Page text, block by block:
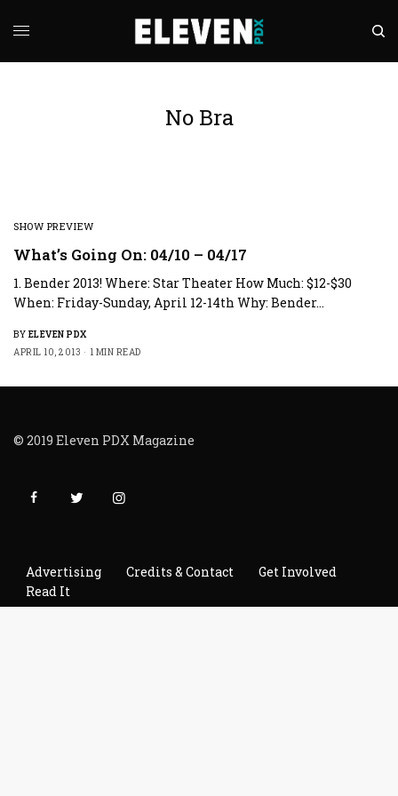
No Bra
SHOW PREVIEW
What’s Going On: 04/10 – 04/17
1. Bender 2013! Where: Star Theater How Much: $12-$30
When: Friday-Sunday, April 12-14th Why: Bender…
BY ELEVEN PDX
APRIL 10, 2013
1 MIN READ
© 2019 Eleven PDX Magazine
Advertising Credits & Contact
Get Involved
Read It